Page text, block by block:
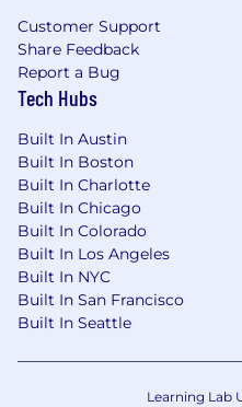
Flexibility &
Way is a set of
policies designed
and professional
caring for family,
community, or
reset. This builds
arrangements,
anywhere for up to
empowering
work-life balance.
Career
fostering a culture
deliver real-world
Customer Support
Share Feedback
Report a Bug
Tech Hubs
Built In Austin
Built In Boston
Built In Charlotte
Built In Chicago
Built In Colorado
Built In Los Angeles
Built In NYC
Built In San Francisco
Built In Seattle
Learning Lab